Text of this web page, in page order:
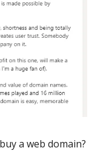
a web domain?